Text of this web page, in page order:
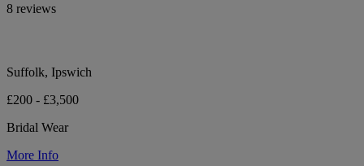
8 reviews
Suffolk, Ipswich
£200 - £3,500
Bridal Wear
More Info